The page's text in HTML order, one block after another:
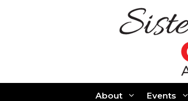
About Events